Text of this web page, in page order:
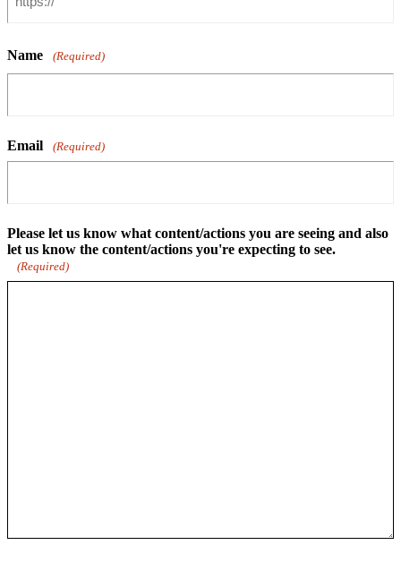
Name (Required)
Email (Required)
Please let us know what content/actions you are seeing and also
let us know the content/actions you're expecting to see.
(Required)